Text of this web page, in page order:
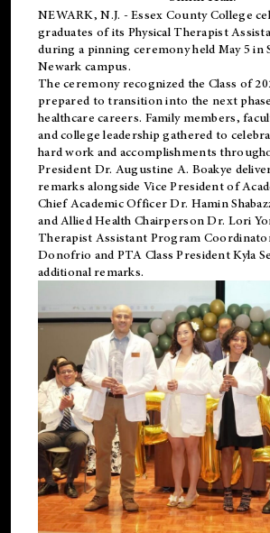
NEWARK, N.J. - Essex County College
graduates of its Physical Therapist
during a pinning ceremony held May 5 in
Newark campus.
The ceremony recognized the Class of
prepared to transition into the next
healthcare careers. Family members,
and college leadership gathered to
hard work and accomplishments
President Dr. Augustine A. Boakye
remarks alongside Vice President of
Chief Academic Officer Dr. Hamin
and Allied Health Chairperson Dr. Lori
Therapist Assistant Program
Donofrio and PTA Class President Kyla
additional remarks.